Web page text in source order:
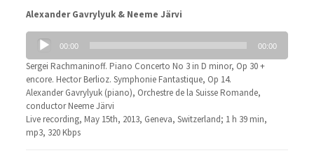
Alexander Gavrylyuk & Neeme Järvi
Audio
Player
00:00 00:00
Sergei Rachmaninoff. Piano Concerto No 3 in D minor, Op 30 +
encore. Hector Berlioz. Symphonie Fantastique, Op 14.
Alexander Gavrylyuk (piano), Orchestre de la Suisse Romande,
conductor Neeme Järvi
Live recording, May 15th, 2013, Geneva, Switzerland; 1 h 39 min,
mp3, 320 Kbps